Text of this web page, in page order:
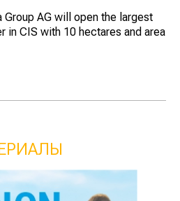
Group AG will open the largest
in CIS with 10 hectares and area